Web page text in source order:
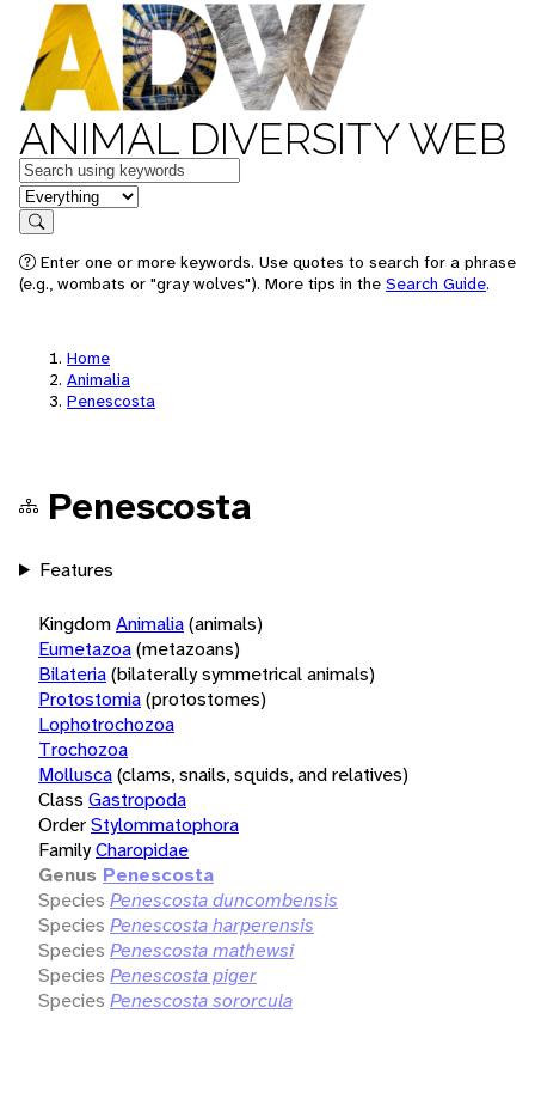
ANIMAL DIVERSITY WEB
Keywords
in feature
Search
Enter one or more keywords. Use quotes to search for a phrase
(e.g., wombats or "gray wolves"). More tips in the Search Guide.
Home
Animalia
Penescosta
Penescosta
Features
KingdomAnimalia(animals)
Eumetazoa(metazoans)
Bilateria(bilaterally symmetrical animals)
Protostomia(protostomes)
Lophotrochozoa
Trochozoa
Mollusca(clams, snails, squids, and relatives)
Class Gastropoda
OrderStylommatophora
FamilyCharopidae
Genus Penescosta
Species Penescosta duncombensis
Species Penescosta harperensis
Species Penescosta mathewsi
Species Penescosta piger
Species Penescosta sororcula